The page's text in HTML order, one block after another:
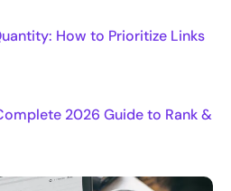
How to Prioritize Links
2026 Guide to Rank &